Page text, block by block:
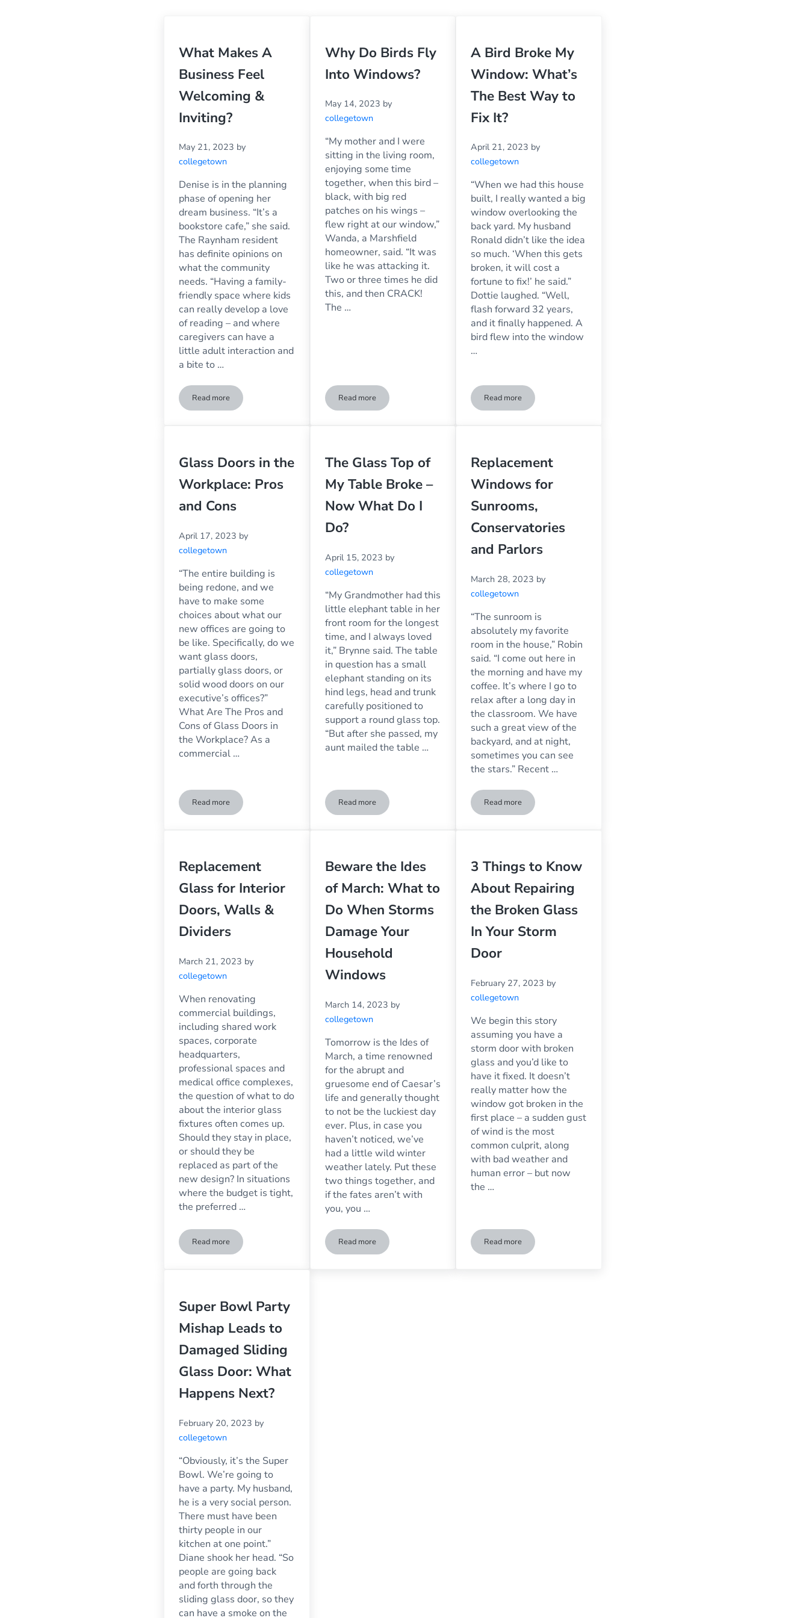
What Makes A
Business Feel
Welcoming &
Inviting?
May 21, 2023 by
collegetown
Denise is in the planning
phase of opening her
dream business. “It’s a
bookstore cafe,” she said.
The Raynham resident
has definite opinions on
what the community
needs. “Having a family-
friendly space where kids
can really develop a love
of reading – and where
caregivers can have a
little adult interaction and
a bite to …
Read moreWhat Makes A Business Feel Welcoming & Inviting?
Why Do Birds Fly
Into Windows?
May 14, 2023 by
collegetown
“My mother and I were
sitting in the living room,
enjoying some time
together, when this bird –
black, with big red
patches on his wings –
flew right at our window,”
Wanda, a Marshfield
homeowner, said. “It was
like he was attacking it.
Two or three times he did
this, and then CRACK!
The …
Read more
Why Do Birds Fly Into Windows?
A Bird Broke My
Window: What’s
The Best Way to
Fix It?
April 21, 2023 by
collegetown
“When we had this house
built, I really wanted a big
window overlooking the
back yard. My husband
Ronald didn’t like the idea
so much. ‘When this gets
broken, it will cost a
fortune to fix!’ he said.”
Dottie laughed. “Well,
flash forward 32 years,
and it finally happened. A
bird flew into the window
…
Read moreA Bird Broke My Window: What’s The Best Way to Fix It?
Glass Doors in the
Workplace: Pros
and Cons
April 17, 2023 by
collegetown
“The entire building is
being redone, and we
have to make some
choices about what our
new offices are going to
be like. Specifically, do we
want glass doors,
partially glass doors, or
solid wood doors on our
executive’s offices?”
What Are The Pros and
Cons of Glass Doors in
the Workplace? As a
commercial …
Read moreGlass Doors in the Workplace: Pros and Cons
The Glass Top of
My Table Broke –
Now What Do I
Do?
April 15, 2023 by
collegetown
“My Grandmother had this
little elephant table in her
front room for the longest
time, and I always loved
it,” Brynne said. The table
in question has a small
elephant standing on its
hind legs, head and trunk
carefully positioned to
support a round glass top.
“But after she passed, my
aunt mailed the table …
Read more
The Glass Top of My Table Broke – Now What Do I Do?
Replacement
Windows for
Sunrooms,
Conservatories
and Parlors
March 28, 2023 by
collegetown
“The sunroom is
absolutely my favorite
room in the house,” Robin
said. “I come out here in
the morning and have my
coffee. It’s where I go to
relax after a long day in
the classroom. We have
such a great view of the
backyard, and at night,
sometimes you can see
the stars.” Recent …
Read moreReplacement Windows for Sunrooms, Conservatories and Parlors
Replacement
Glass for Interior
Doors, Walls &
Dividers
March 21, 2023 by
collegetown
When renovating
commercial buildings,
including shared work
spaces, corporate
headquarters,
professional spaces and
medical office complexes,
the question of what to do
about the interior glass
fixtures often comes up.
Should they stay in place,
or should they be
replaced as part of the
new design? In situations
where the budget is tight,
the preferred …
Read moreReplacement Glass for Interior Doors, Walls & Dividers
Beware the Ides
of March: What to
Do When Storms
Damage Your
Household
Windows
March 14, 2023 by
collegetown
Tomorrow is the Ides of
March, a time renowned
for the abrupt and
gruesome end of Caesar’s
life and generally thought
to not be the luckiest day
ever. Plus, in case you
haven’t noticed, we’ve
had a little wild winter
weather lately. Put these
two things together, and
if the fates aren’t with
you, you …
Read more
Beware the Ides of March: What to Do When Storms Damage Your Household Windows
3 Things to Know
About Repairing
the Broken Glass
In Your Storm
Door
February 27, 2023 by
collegetown
We begin this story
assuming you have a
storm door with broken
glass and you’d like to
have it fixed. It doesn’t
really matter how the
window got broken in the
first place – a sudden gust
of wind is the most
common culprit, along
with bad weather and
human error – but now
the …
Read more3 Things to Know About Repairing the Broken Glass In Your Storm Door
Super Bowl Party
Mishap Leads to
Damaged Sliding
Glass Door: What
Happens Next?
February 20, 2023 by
collegetown
“Obviously, it’s the Super
Bowl. We’re going to
have a party. My husband,
he is a very social person.
There must have been
thirty people in our
kitchen at one point.”
Diane shook her head. “So
people are going back
and forth through the
sliding glass door, so they
can have a smoke on the